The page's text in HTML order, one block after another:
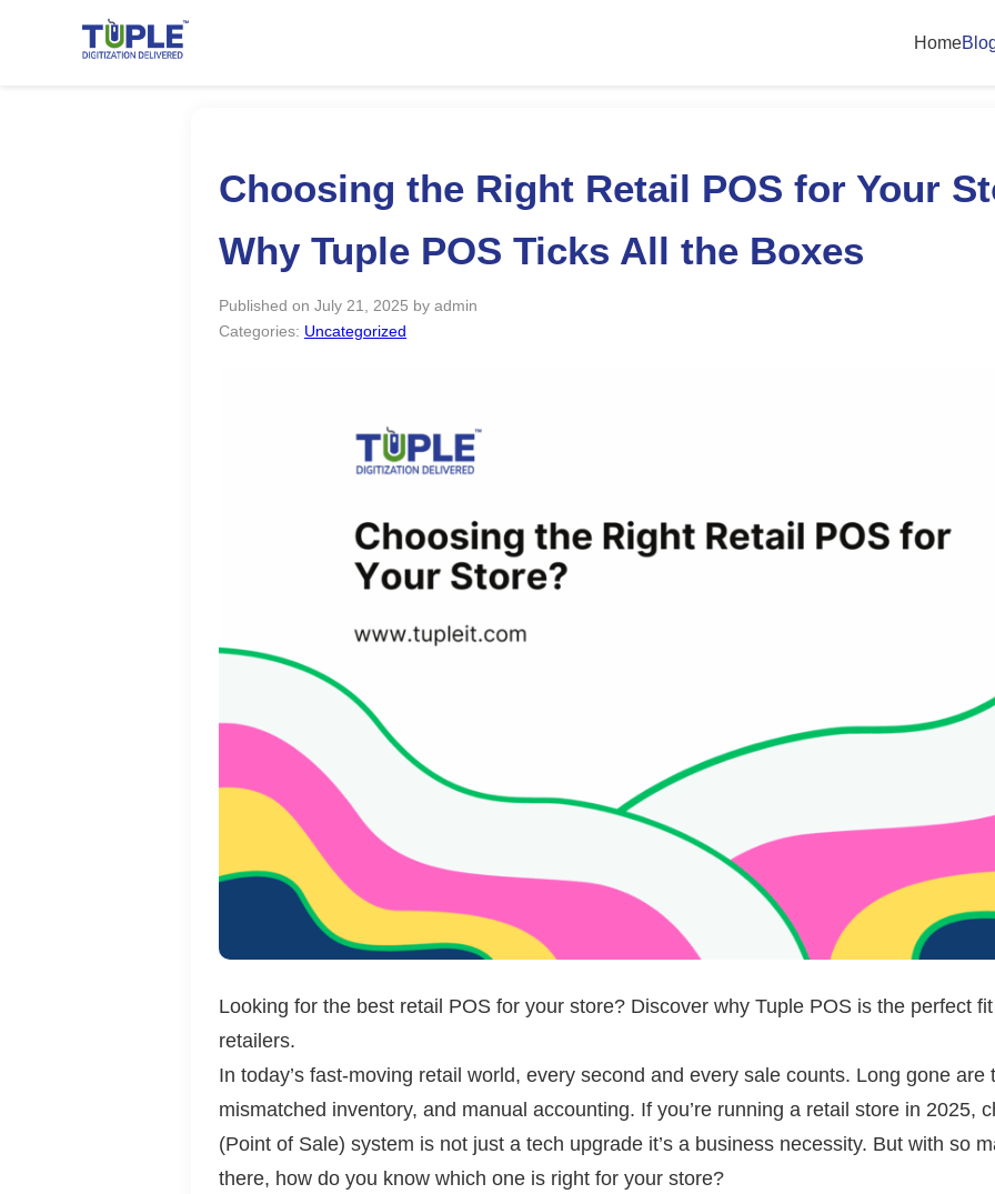
Home
Choosing the Right Retail POS for Your
Why Tuple POS Ticks All the Boxes
Published on July 21, 2025 by admin
Categories: Uncategorized
Looking for the best retail POS for your store? Discover why Tuple POS is the perfect
retailers.
In today’s fast-moving retail world, every second and every sale counts. Long gone
mismatched inventory, and manual accounting. If you’re running a retail store in 2025,
(Point of Sale) system is not just a tech upgrade it’s a business necessity. But with so
there, how do you know which one is right for your store?